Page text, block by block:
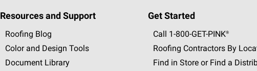
Resources and Support
Roofing Blog
Color and Design Tools
Document Library
Get Started
Call 1-800-GET -PINK®
Roofing Contractors By
Find in Store or Find a